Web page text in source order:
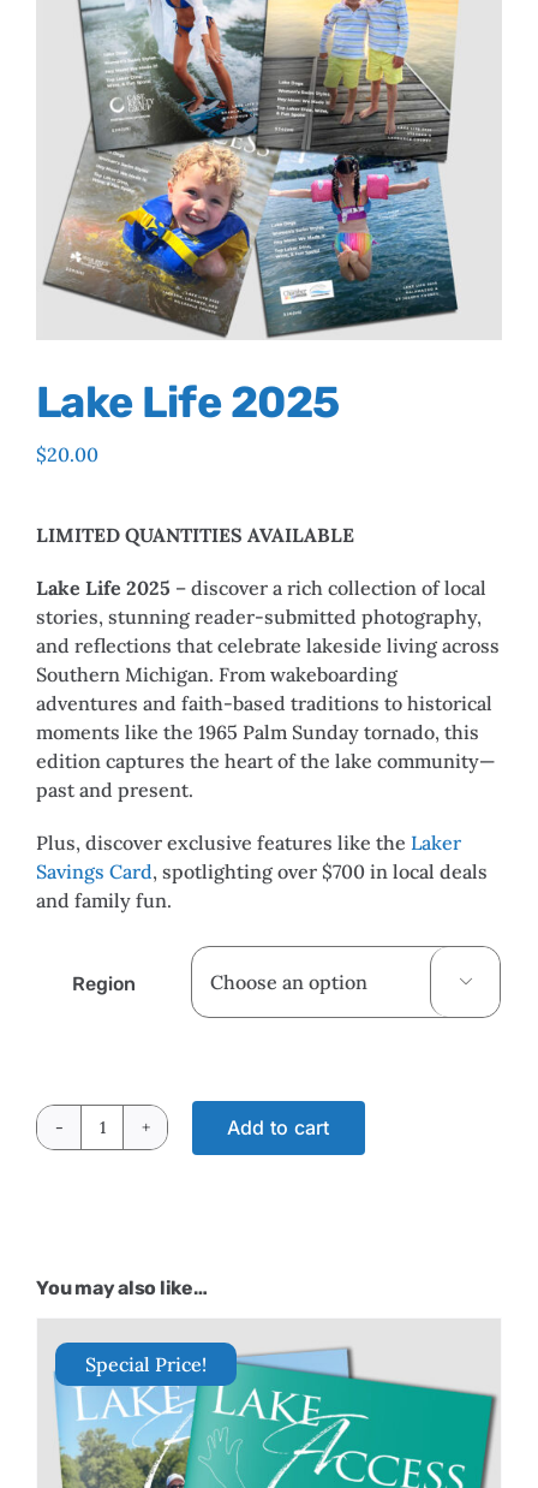
Lake Life 2025
$20.00
LIMITED QUANTITIES AVAILABLE
Lake Life 2025 – discover a rich collection of local
stories, stunning reader-submitted photography,
and reflections that celebrate lakeside living across
Southern Michigan. From wakeboarding
adventures and faith-based traditions to historical
moments like the 1965 Palm Sunday tornado, this
edition captures the heart of the lake community—
past and present.
Plus, discover exclusive features like the Laker
Savings Card, spotlighting over $700 in local deals
and family fun.
Region 
Lake
Add to cart
You may also like…
Special Price!